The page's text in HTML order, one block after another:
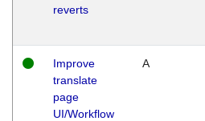
reverts
Improve
translate
page
UI/Workflow
A